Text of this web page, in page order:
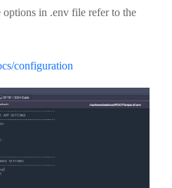
in .env file refer to the
configuration